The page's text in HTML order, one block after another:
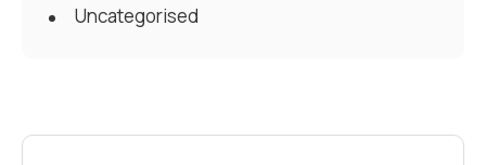
Uncategorised